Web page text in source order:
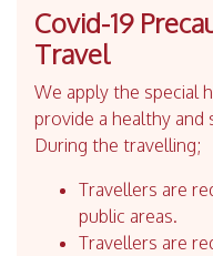
Covid-19
Travel
We apply the special
provide a healthy and
During the travelling;
Travellers are
public areas.
Travellers are